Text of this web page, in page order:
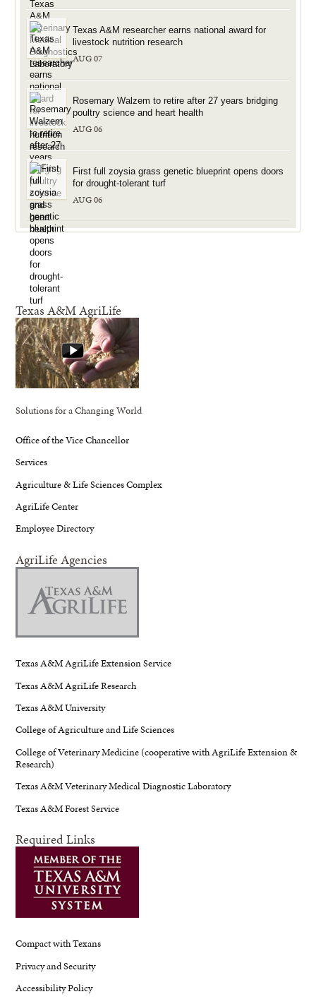
Texas A&M researcher earns national award for
livestock nutrition research
AUG 07
Rosemary Walzem to retire after 27 years bridging
poultry science and heart health
AUG 06
First full zoysia grass genetic blueprint opens doors
for drought-tolerant turf
AUG 06
Texas A&M AgriLife
Solutions for a Changing World
Office of the Vice Chancellor
Services
Agriculture & Life Sciences Complex
AgriLife Center
Employee Directory
AgriLife Agencies
Texas A&M AgriLife Extension Service
Texas A&M AgriLife Research
Texas A&M University
College of Agriculture and Life Sciences
College of Veterinary Medicine (cooperative with AgriLife Extension &
Research)
Texas A&M Veterinary Medical Diagnostic Laboratory
Texas A&M Forest Service
Required Links
Compact with Texans
Privacy and Security
Accessibility Policy